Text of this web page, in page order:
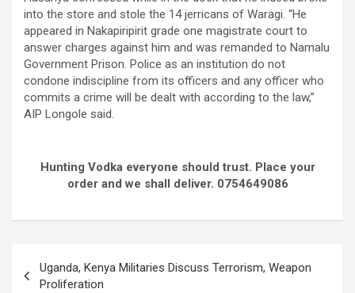
into the store and stole the 14 jerricans of Waragi. “He
appeared in Nakapiripirit grade one magistrate court to
answer charges against him and was remanded to Namalu
Government Prison. Police as an institution do not
condone indiscipline from its officers and any officer who
commits a crime will be dealt with according to the law,”
AIP Longole said.
Hunting Vodka everyone should trust. Place your
order and we shall deliver. 0754649086
navigation
Uganda, Kenya Militaries Discuss Terrorism, Weapon
Proliferation